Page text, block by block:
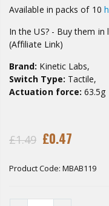
Available in packs of 10
In the US? - Buy them
(Affiliate Link)
Brand: Kinetic Labs,
Switch Type: Tactile,
Actuation force: 63.5g
£1.49 £0.47
Product Code: MBAB119